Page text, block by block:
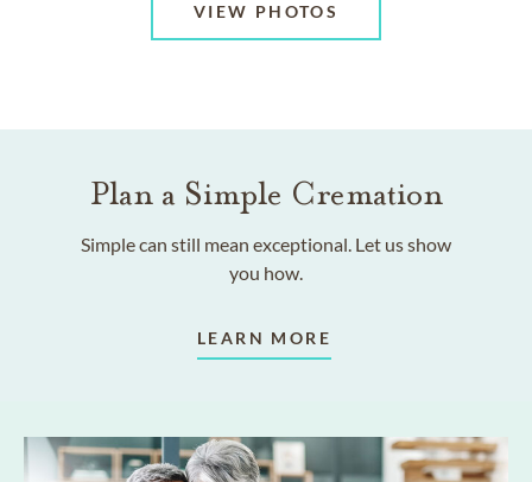
VIEW PHOTOS
Plan a Simple Cremation
Simple can still mean exceptional. Let us show
you how.
LEARN MORE